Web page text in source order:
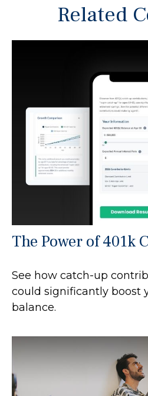
Related
The Power of 401k
See how catch-up
could significantly boost
balance.